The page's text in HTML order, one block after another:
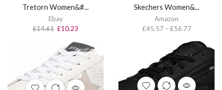
Tretorn Women&#...
Ebay
£14.61 £10.23
Skechers Women&...
Amazon
£45.57–£56.77